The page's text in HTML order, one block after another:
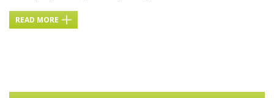
READ MORE